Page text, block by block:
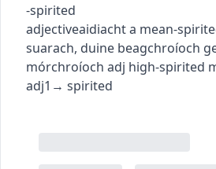
-spirited
adjectiveaidiachta mean-
suarach, duine beagchroíoch
mórchroíoch adj high-spirited
adj1 → spirited